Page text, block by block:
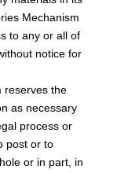
Mechanism
to any or all of
notice for
reserves the
as necessary
process or
post or to
or in part, in